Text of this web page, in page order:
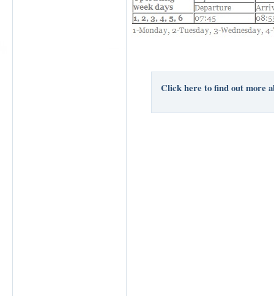
Click here to find out more